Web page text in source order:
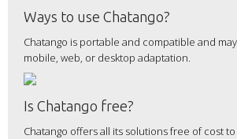
Ways to use Chatango?
Chatango is portable and compatible and
mobile, web, or desktop adaptation.
Is Chatango free?
Chatango offers all its solutions free of cost